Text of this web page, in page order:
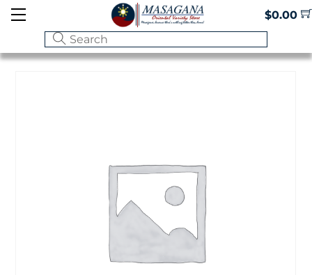
Skip
$0.00
Menu